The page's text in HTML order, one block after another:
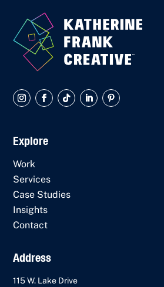
Explore
Work
Services
Case Studies
Insights
Contact
Address
115 W. Lake Drive